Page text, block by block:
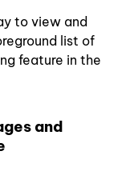
to view and
list of
feature in the
and